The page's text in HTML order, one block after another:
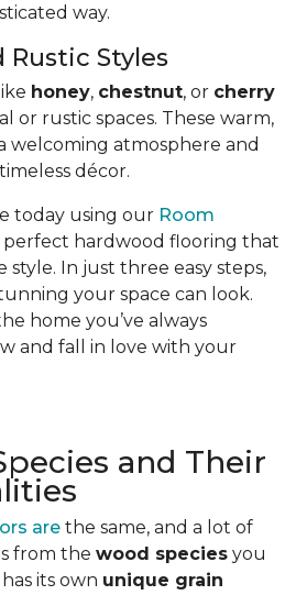
way.
Styles
honey, chestnut, or cherry
or rustic spaces. These warm,
welcoming atmosphere and
décor.
today using our Room
hardwood flooring that
In just three easy steps,
your space can look.
home you’ve always
and fall in love with your
and Their
are the same, and a lot of
from the wood species you
its own unique grain